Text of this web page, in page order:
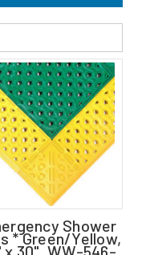
Shower
* Green/Yellow,
x 30", WW-546-